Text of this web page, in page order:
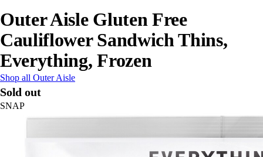
Outer Aisle Gluten Free
Cauliflower Sandwich Thins,
Everything, Frozen
Shop all Outer Aisle
Sold out
SNAP